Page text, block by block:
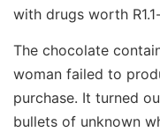
with drugs worth
The chocolate
woman failed to
purchase. It turned
bullets of unknown